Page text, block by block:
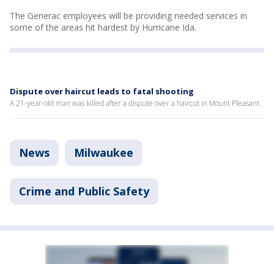
The Generac employees will be providing needed services in
some of the areas hit hardest by Hurricane Ida.
Dispute over haircut leads to fatal shooting
A 21-year-old man was killed after a dispute over a haircut in Mount Pleasant.
News Milwaukee
Crime and Public Safety